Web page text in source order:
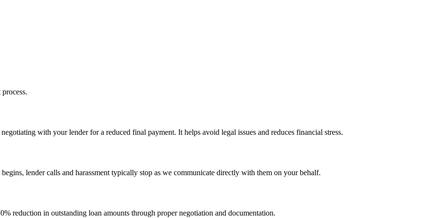
with your lender for a reduced final payment. It helps avoid legal issues and reduces financial stress.
lender calls and harassment typically stop as we communicate directly with them on your behalf.
reduction in outstanding loan amounts through proper negotiation and documentation.